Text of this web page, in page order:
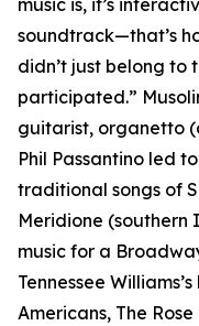
music is, it’s
soundtrack—that’s
didn’t just belong to
participated.”
guitarist, organetto
Phil Passantino led
traditional songs of
Meridione
music for a
Tennessee
Americans, The